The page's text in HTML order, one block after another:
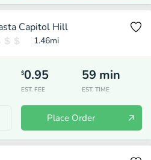
Capitol Hill
1.46mi
$0.95
EST. FEE
59 min
EST. TIME
Place Order